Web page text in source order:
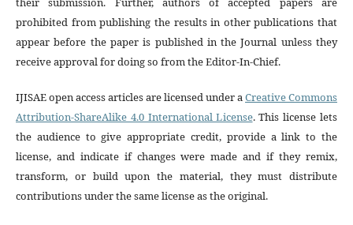
prohibited from publishing the results in other publications that
appear before the paper is published in the Journal unless they
receive approval for doing so from the Editor-In-Chief.
IJISAE open access articles are licensed under aCreative Commons
Attribution-ShareAlike 4.0 International License. This license lets
the audience to give appropriate credit, provide a link to the
license, and indicate if changes were made and if they remix,
transform, or build upon the material, they must distribute
contributions under the same license as the original.